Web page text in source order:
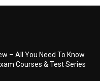
– All You Need To Know
Courses & Test Series